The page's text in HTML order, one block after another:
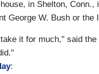
in Shelton,
George W. Bush or the
it for much," said
: